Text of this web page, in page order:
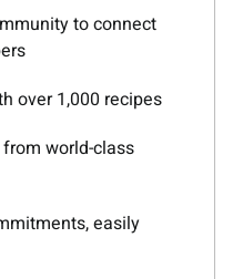
to connect
over 1,000 recipes
world-class
easily